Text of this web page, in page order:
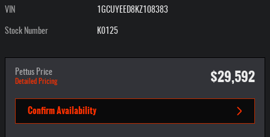
VIN 1GCUYEED8KZ108383
Stock Number K0125
Pettus Price
Detailed Pricing $29,592
Confirm Availability